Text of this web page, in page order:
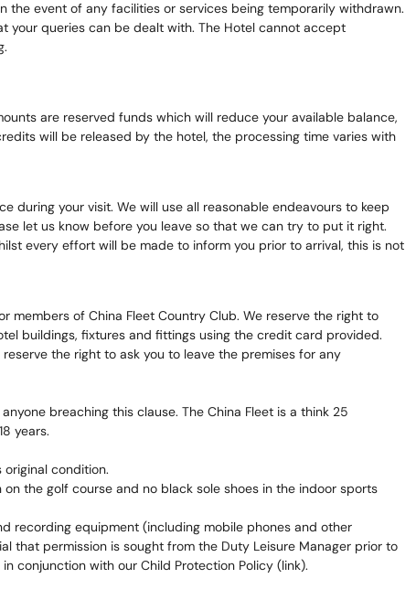
event of any facilities or services being temporarily withdrawn.
your queries can be dealt with. The Hotel cannot accept
are reserved funds which will reduce your available balance,
will be released by the hotel, the processing time varies with
during your visit. We will use all reasonable endeavours to keep
let us know before you leave so that we can try to put it right.
every effort will be made to inform you prior to arrival, this is not
of China Fleet Country Club. We reserve the right to
buildings, fixtures and fittings using the credit card provided.
the right to ask you to leave the premises for any
breaching this clause. The China Fleet is a think 25
years.
condition.
the golf course and no black sole shoes in the indoor sports
recording equipment (including mobile phones and other
that permission is sought from the Duty Leisure Manager prior to
conjunction with our Child Protection Policy (link).